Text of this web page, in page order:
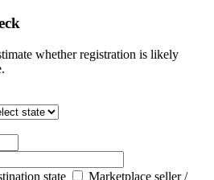
whether registration is likely
state
Marketplace seller /